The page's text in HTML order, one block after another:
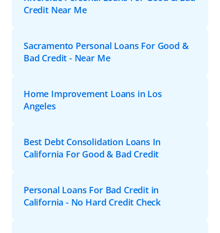
Credit Near Me
Sacramento Personal Loans For Good &
Bad Credit - Near Me
Home Improvement Loans in Los
Angeles
Best Debt Consolidation Loans In
California For Good & Bad Credit
Personal Loans For Bad Credit in
California - No Hard Credit Check